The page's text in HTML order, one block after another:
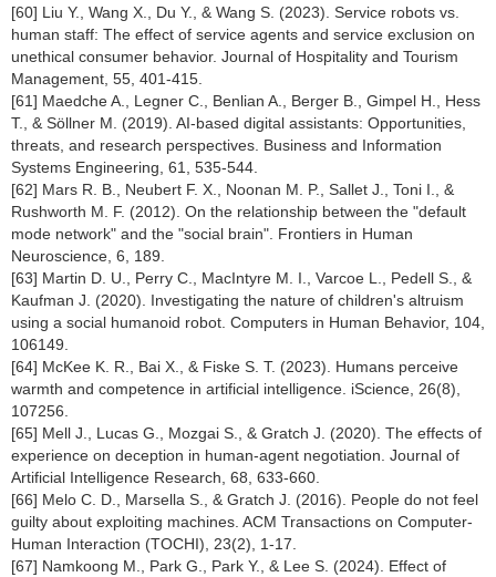
[60] Liu Y., Wang X., Du Y., & Wang S. (2023). Service robots vs.
human staff: The effect of service agents and service exclusion on
unethical consumer behavior. Journal of Hospitality and Tourism
Management, 55, 401-415.
[61] Maedche A., Legner C., Benlian A., Berger B., Gimpel H., Hess
T., & Söllner M. (2019). AI-based digital assistants: Opportunities,
threats, and research perspectives. Business and Information
Systems Engineering, 61, 535-544.
[62] Mars R. B., Neubert F. X., Noonan M. P., Sallet J., Toni I., &
Rushworth M. F. (2012). On the relationship between the "default
mode network" and the "social brain". Frontiers in Human
Neuroscience, 6, 189.
[63] Martin D. U., Perry C., MacIntyre M. I., Varcoe L., Pedell S., &
Kaufman J. (2020). Investigating the nature of children's altruism
using a social humanoid robot. Computers in Human Behavior, 104,
106149.
[64] McKee K. R., Bai X., & Fiske S. T. (2023). Humans perceive
warmth and competence in artificial intelligence. iScience, 26(8),
107256.
[65] Mell J., Lucas G., Mozgai S., & Gratch J. (2020). The effects of
experience on deception in human-agent negotiation. Journal of
Artificial Intelligence Research, 68, 633-660.
[66] Melo C. D., Marsella S., & Gratch J. (2016). People do not feel
guilty about exploiting machines. ACM Transactions on Computer-
Human Interaction (TOCHI), 23(2), 1-17.
[67] Namkoong M., Park G., Park Y., & Lee S. (2024). Effect of